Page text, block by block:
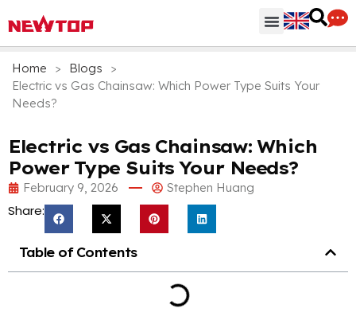
Home > Blogs
>
Electric vs Gas Chainsaw: Which Power Type Suits Your
Needs?
Electric vs Gas Chainsaw: Which
Power Type Suits Your Needs?
February 9, 2026 Stephen Huang
Share:
Table of Contents